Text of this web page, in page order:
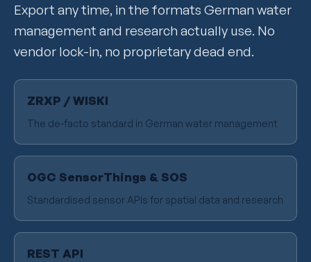
Export any time, in the formats German water
management and research actually use. No
vendor lock-in, no proprietary dead end.
ZRXP / WISKI
The de-facto standard in German water management
OGC SensorThings & SOS
Standardised sensor APIs for spatial data and research
REST API